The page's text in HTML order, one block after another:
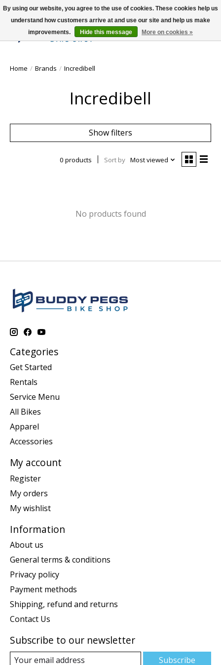
Wish List
Cart
Home / Brands / Incredibell
Incredibell
Show filters
0 products Sort by Most viewed
No products found
Categories
Get Started
Rentals
Service Menu
All Bikes
Apparel
Accessories
My account
Register
My orders
My wishlist
Information
About us
General terms & conditions
Privacy policy
Payment methods
Shipping, refund and returns
Contact Us
Subscribe to our newsletter
Subscribe
By using our website, you agree to the use of cookies. These cookies help us
understand how customers arrive at and use our site and help us make
improvements.
Hide this message More on cookies »